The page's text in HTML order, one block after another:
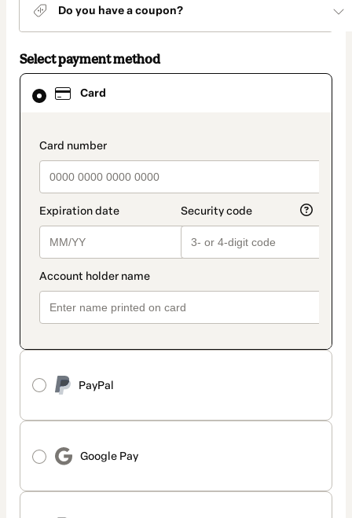
Do you have a coupon?
Select payment method
Card
payment_data.section_title_v2
PayPal
Google Pay
Card
selected
method